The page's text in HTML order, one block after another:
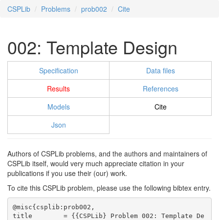
CSPLib Problems prob002 Cite
002: Template Design
Specification
Data files
Results
References
Models
Cite
Json
Authors of CSPLib problems, and the authors and maintainers of
CSPLib itself, would very much appreciate citation in your
publications if you use their (our) work.
To cite this CSPLib problem, please use the following bibtex entry.
@misc{csplib:prob002,
title        = {{CSPLib} Problem 002: Template De